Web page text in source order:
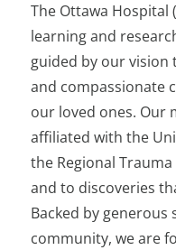
The Ottawa Hospital
learning and
guided by our vision
and compassionate
our loved ones. Our
affiliated with the
the Regional
and to discoveries
Backed by
community, we are